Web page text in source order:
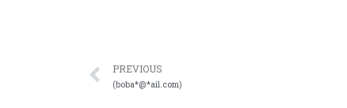
PREVIOUS
(boba*@*ail.com)